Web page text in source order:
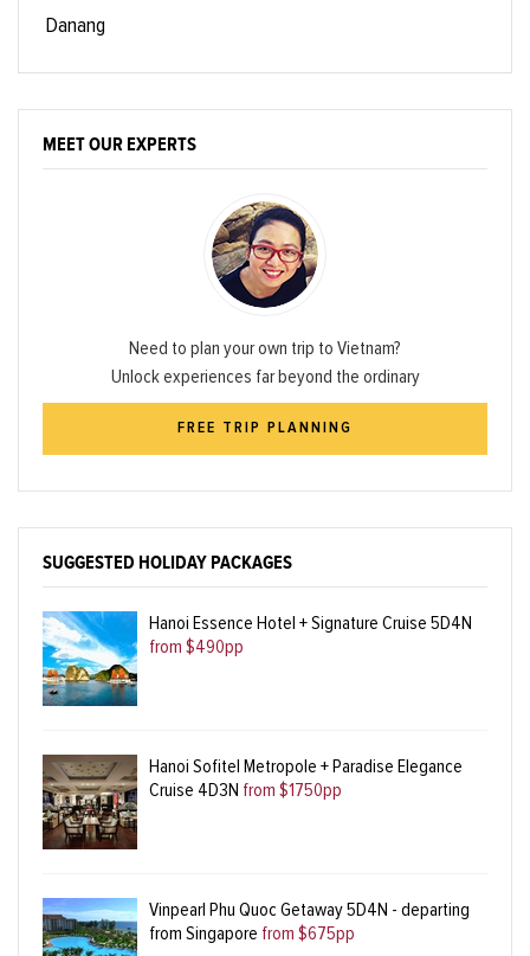
Danang
MEET OUR EXPERTS
Need to plan your own trip to Vietnam?
Unlock experiences far beyond the ordinary
FREE TRIP PLANNING
SUGGESTED HOLIDAY PACKAGES
Hanoi Essence Hotel + Signature Cruise 5D4N
from $490pp
Hanoi Sofitel Metropole + Paradise Elegance
Cruise 4D3N from $1750pp
Vinpearl Phu Quoc Getaway 5D4N - departing
from Singapore from $675pp